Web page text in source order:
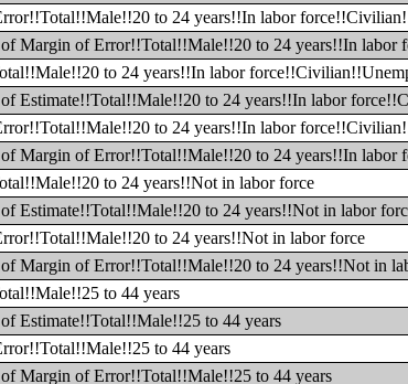
to 24 years!!In labor
Margin of Error!!Total!!Male!!20 to 24 years!!In labor
to 24 years!!In labor
Estimate!!Total!!Male!!20 to 24 years!!In labor
to 24 years!!In labor
Margin of Error!!Total!!Male!!20 to 24 years!!In labor
to 24 years!!Not in labor force
Estimate!!Total!!Male!!20 to 24 years!!Not in labor
to 24 years!!Not in labor force
Margin of Error!!Total!!Male!!20 to 24 years!!Not in
to 44 years
Estimate!!Total!!Male!!25 to 44 years
to 44 years
Margin of Error!!Total!!Male!!25 to 44 years